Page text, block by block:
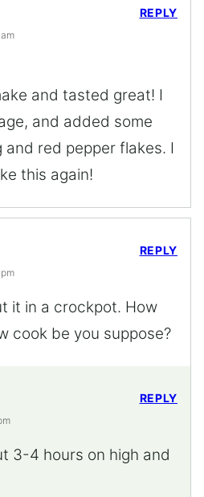
and tasted great! I
and added some
and red pepper flakes. I
this again!
REPLY
it in a crockpot. How
cook be you suppose?
REPLY
3-4 hours on high and
REPLY